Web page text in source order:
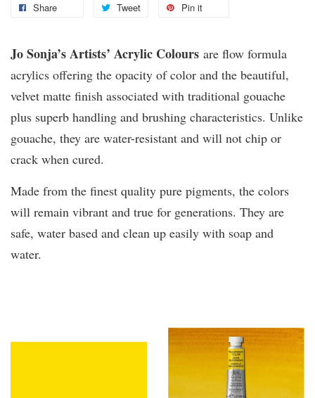
Share Tweet Pin it
Jo Sonja’s Artists’ Acrylic Colours are flow formula
acrylics offering the opacity of color and the beautiful,
velvet matte finish associated with traditional gouache
plus superb handling and brushing characteristics. Unlike
gouache, they are water-resistant and will not chip or
crack when cured.
Made from the finest quality pure pigments, the colors
will remain vibrant and true for generations. They are
safe, water based and clean up easily with soap and
water.